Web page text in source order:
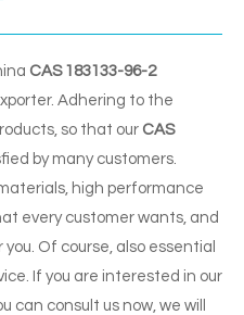
CAS 183133-96-2
Adhering to the
so that our CAS
by many customers.
high performance
every customer wants, and
Of course, also essential
If you are interested in our
can consult us now, we will